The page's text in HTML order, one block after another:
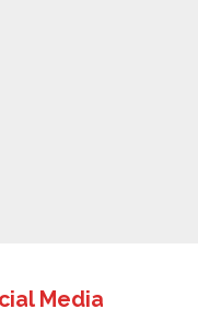
Media